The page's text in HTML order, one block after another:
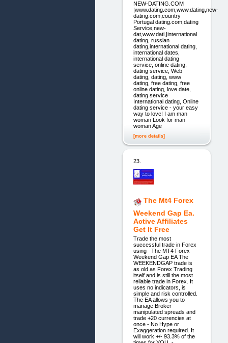
NEW-DATING.COM
|www.dating.com,www.dating,new-
dating.com,country
Portugal dating.com,dating
Service,new-
dat,www.dati,|international
dating, russian
dating,international dating,
international dates,
international dating
service, online dating,
dating service, Web
dating, dating, www
dating, free dating, free
online dating, love date,
dating service
International dating, Online
dating service - your easy
way to love! I am man
woman Look for man
woman Age
[more details]
23.
The Mt4 Forex
Weekend Gap Ea.
Active Affiliates
Get It Free
Trade the most
successful trade in Forex
using The MT4 Forex
Weekend Gap EA The
WEEKENDGAP trade is
as old as Forex Trading
itself and is still the most
reliable trade in Forex. It
uses no indicators, is
simple and risk controlled.
The EA allows you to
manage Broker
manipulated spreads and
trade +20 currencies at
once - No Hype or
Exaggeration required. It
will work +/- 93.3% of the